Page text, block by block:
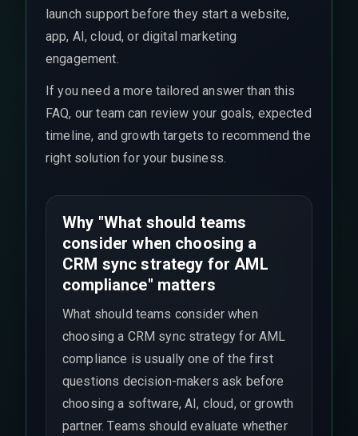
launch support before they start a website,
app, AI, cloud, or digital marketing
engagement.
If you need a more tailored answer than this
FAQ, our team can review your goals, expected
timeline, and growth targets to recommend the
right solution for your business.
Why "What should teams
consider when choosing a
CRM sync strategy for AML
compliance" matters
What should teams consider when
choosing a CRM sync strategy for AML
compliance is usually one of the first
questions decision-makers ask before
choosing a software, AI, cloud, or growth
partner. Teams should evaluate whether